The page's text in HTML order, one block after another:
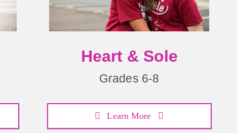
Heart & Sole
Grades 6-8
Learn More